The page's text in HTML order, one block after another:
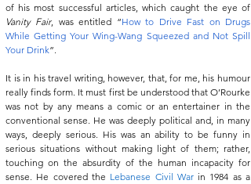
Vanity Fair, was entitled “How to Drive Fast on Drugs
While Getting Your Wing-Wang Squeezed and Not Spill
Your Drink”.
It is in his travel writing, however, that, for me, his humour
really finds form. It must first be understood that O’Rourke
was not by any means a comic or an entertainer in the
conventional sense. He was deeply political and, in many
ways, deeply serious. His was an ability to be funny in
serious situations without making light of them; rather,
touching on the absurdity of the human incapacity for
sense. He covered the Lebanese Civil War in 1984 as a